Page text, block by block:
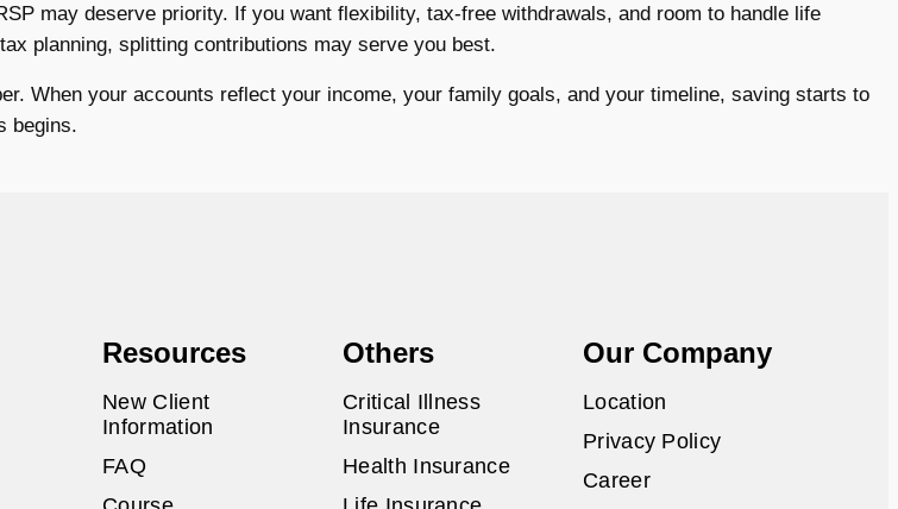
may deserve priority. If you want flexibility, tax-free withdrawals, and room to handle life
planning, splitting contributions may serve you best.
When your accounts reflect your income, your family goals, and your timeline, saving starts to
begins.
Resources
New Client
Information
FAQ
Others
Critical Illness
Insurance
Health Insurance
Our Company
Location
Privacy Policy
Career